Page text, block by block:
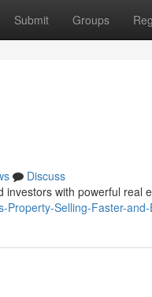
Submit Groups
Discuss
investors with powerful real
Property-Selling-Faster-